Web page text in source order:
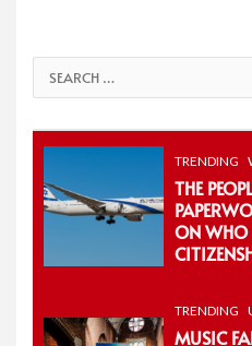
Search
for:
TRENDING
THE
ON WHO
TRENDING
MUSIC